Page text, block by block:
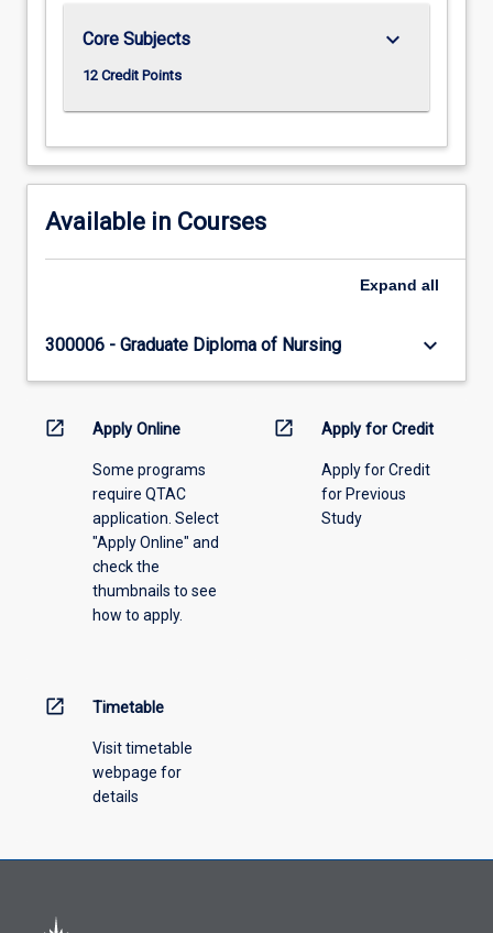
Core Subjects
12 Credit Points
keyboard_arrow_down
Available in Courses
Expand all
300006 - Graduate Diploma of Nursing keyboard_arrow_down
open_in_new Apply Online
Some programs
require QTAC
application. Select
"Apply Online" and
check the
thumbnails to see
how to apply.
open_in_new Apply for Credit
Apply for Credit
for Previous
Study
open_in_new Timetable
Visit timetable
webpage for
details